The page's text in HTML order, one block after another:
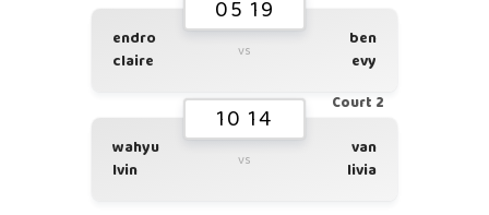
05 19
endro
claire
vs
ben
evy
Court 2
10 14
wahyu
lvin
vs
van
livia